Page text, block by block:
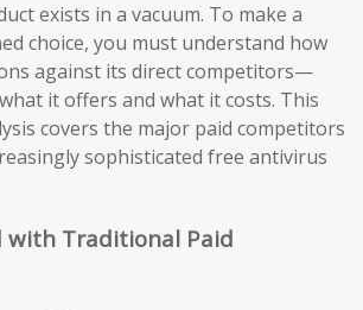
exists in a vacuum. To make a
choice, you must understand how
against its direct competitors—
it offers and what it costs. This
covers the major paid competitors
sophisticated free antivirus
with Traditional Paid